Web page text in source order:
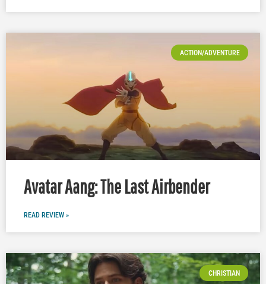
ACTION/ADVENTURE
Avatar Aang: The Last Airbender
READ REVIEW »
CHRISTIAN